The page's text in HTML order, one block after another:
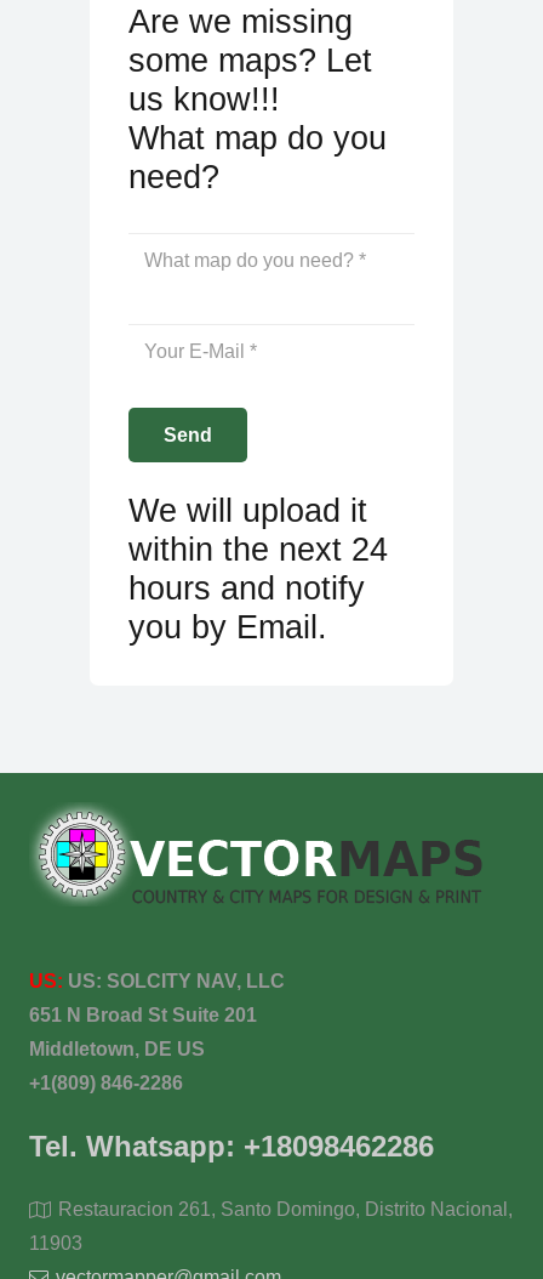
Are we missing
some maps? Let
us know!!!
What map do you
need?
We will upload it
within the next 24
hours and notify
you by Email.
US: US: SOLCITY NAV, LLC
651 N Broad St Suite 201
Middletown, DE US
+1(809) 846-2286
Tel. Whatsapp: +18098462286
Restauracion 261, Santo Domingo, Distrito Nacional,
11903